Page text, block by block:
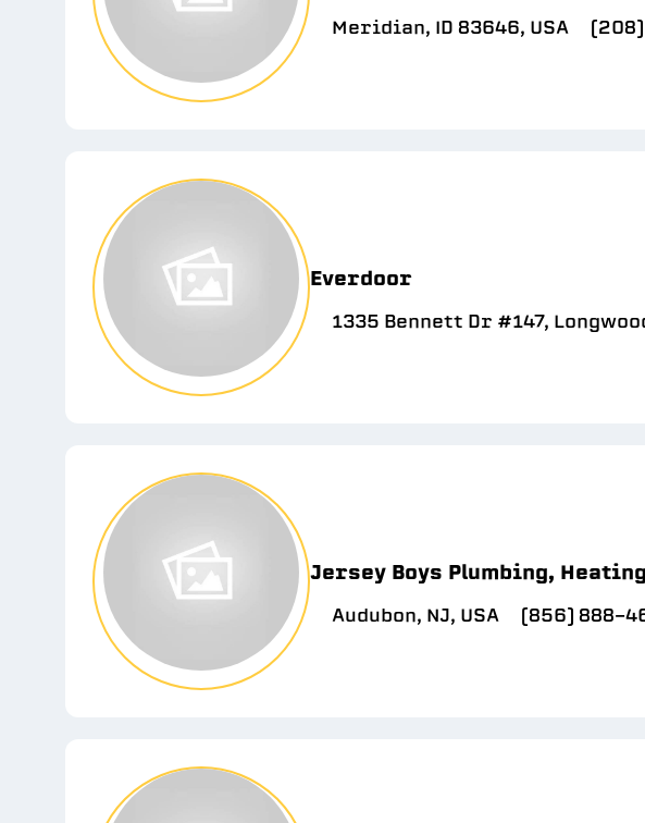
Meridian, ID 83646, USA
Everdoor
1335 Bennett Dr #147,
Jersey Boys Plumbing,
Audubon, NJ, USA (856) 888-